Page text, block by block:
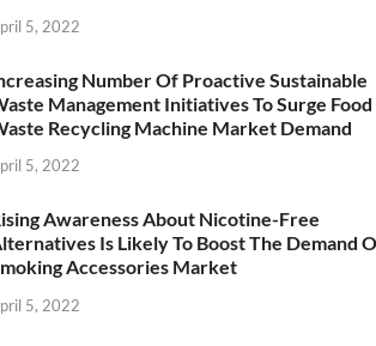
5, 2022
Number Of Proactive Sustainable
Management Initiatives To Surge Food
Recycling Machine Market Demand
5, 2022
Awareness About Nicotine-Free
Is Likely To Boost The Demand
Accessories Market
5, 2022